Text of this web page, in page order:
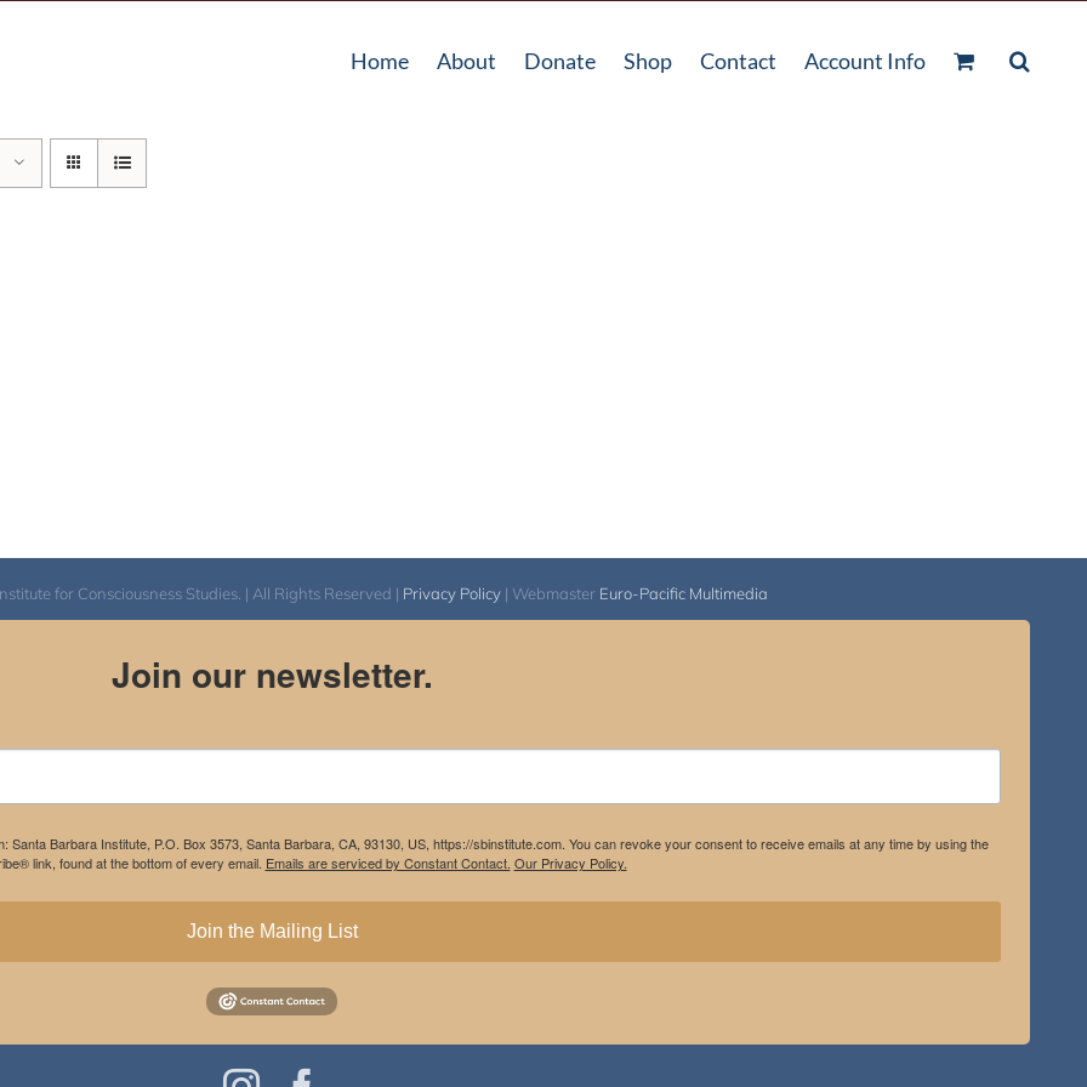
Home About Donate Shop Contact Account Info
for Consciousness Studies. | All Rights Reserved | Privacy Policy| Webmaster Euro-Pacific Multimedia
Join our newsletter.
Barbara Institute, P.O. Box 3573, Santa Barbara, CA, 93130, US, https://sbinstitute.com. You can revoke your consent to receive emails at any time by using the
link, found at the bottom of every email. Emails are serviced by Constant Contact. Our Privacy Policy.
Join the Mailing List